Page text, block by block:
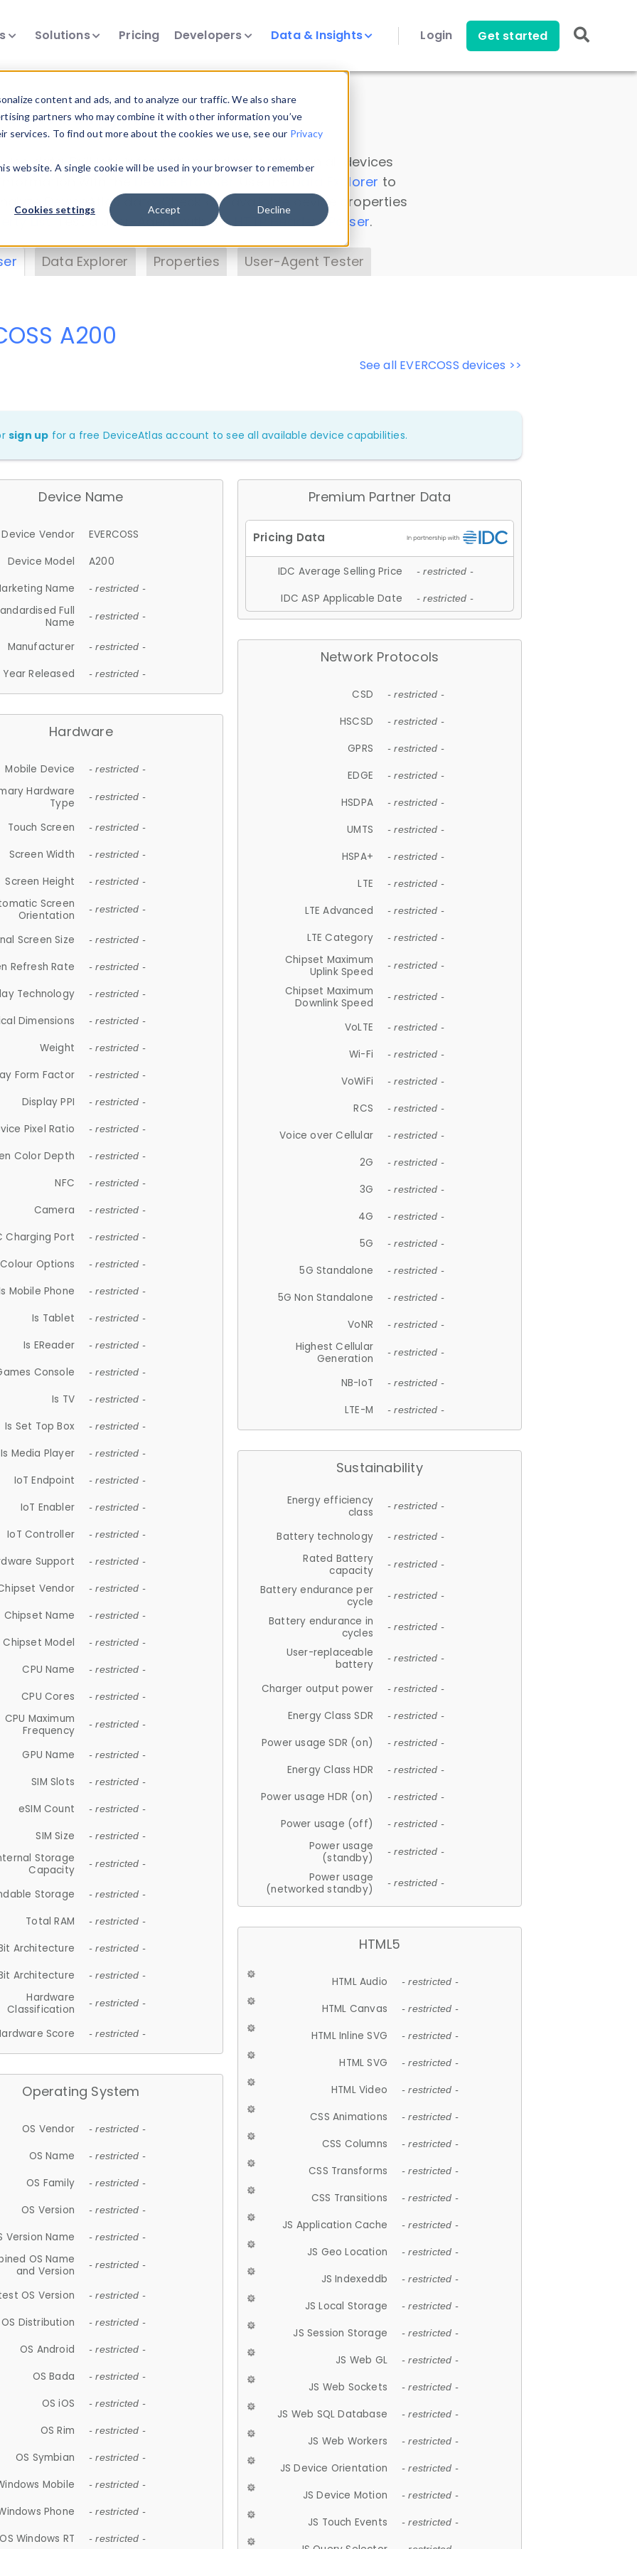
content and ads, and to analyze our traffic. We also share
partners who may combine it with other information you’ve
To find out more about the cookies we use, see our Privacy
website. A single cookie will be used in your browser to remember
Cookies settings Accept Decline
Solutions Pricing Developers Data & Insights Login Get started
Insights
data. Drill into information and properties on all devices
Data Explorer to
DeviceAtlas data. Check our available device properties
. Test a User-Agent with theHTTP Headers Parser.
Data Explorer Properties User-Agent Tester
See all EVERCOSS devices >>
A200
sign up for a free DeviceAtlas account to see all available device capabilities.
Device Name
Device Vendor
EVERCOSS
Device Model
A200
Name
- restricted -
Full
Name
- restricted -
Manufacturer - restricted -
Year Released - restricted -
Hardware
Mobile Device - restricted -
Hardware
Type
- restricted -
Touch Screen - restricted -
Screen Width - restricted -
Screen Height - restricted -
Screen
Orientation
- restricted -
Screen Size - restricted -
Refresh Rate - restricted -
Technology - restricted -
Dimensions - restricted -
Weight - restricted -
Form Factor - restricted -
Display PPI - restricted -
Pixel Ratio - restricted -
Color Depth - restricted -
NFC - restricted -
Camera - restricted -
Charging Port - restricted -
Colour Options - restricted -
Mobile Phone - restricted -
Is Tablet - restricted -
Is EReader - restricted -
Console - restricted -
Is TV - restricted -
Is Set Top Box - restricted -
Is Media Player - restricted -
IoT Endpoint - restricted -
IoT Enabler - restricted -
IoT Controller - restricted -
Support - restricted -
Vendor - restricted -
Chipset Name - restricted -
Chipset Model - restricted -
CPU Name - restricted -
CPU Cores - restricted -
CPU Maximum
Frequency
- restricted -
GPU Name - restricted -
SIM Slots - restricted -
eSIM Count - restricted -
SIM Size - restricted -
Storage
Capacity
- restricted -
Storage - restricted -
Total RAM - restricted -
Architecture - restricted -
Architecture - restricted -
Hardware
Classification
- restricted -
Score - restricted -
Operating System
OS Vendor - restricted -
OS Name - restricted -
OS Family - restricted -
OS Version - restricted -
Version Name - restricted -
OS Name
and Version
- restricted -
OS Version - restricted -
OS Distribution - restricted -
OS Android - restricted -
OS Bada - restricted -
OS iOS - restricted -
OS Rim - restricted -
OS Symbian - restricted -
Mobile - restricted -
Phone - restricted -
OS Windows RT - restricted -
Premium Partner Data
IDC Average Selling Price - restricted -
IDC ASP Applicable Date - restricted -
Network Protocols
CSD - restricted -
HSCSD - restricted -
GPRS - restricted -
EDGE - restricted -
HSDPA - restricted -
UMTS - restricted -
HSPA+ - restricted -
LTE - restricted -
LTE Advanced - restricted -
LTE Category - restricted -
Chipset Maximum
Uplink Speed
- restricted -
Chipset Maximum
Downlink Speed
- restricted -
VoLTE - restricted -
Wi-Fi - restricted -
VoWiFi - restricted -
RCS - restricted -
Voice over Cellular - restricted -
2G - restricted -
3G - restricted -
4G - restricted -
5G - restricted -
5G Standalone - restricted -
5G Non Standalone - restricted -
VoNR - restricted -
Highest Cellular
Generation
- restricted -
NB-IoT - restricted -
LTE-M - restricted -
Sustainability
Energy efficiency
class
- restricted -
Battery technology - restricted -
Rated Battery
capacity
- restricted -
Battery endurance per
cycle
- restricted -
Battery endurance in
cycles
- restricted -
User-replaceable
battery
- restricted -
Charger output power - restricted -
Energy Class SDR - restricted -
Power usage SDR (on) - restricted -
Energy Class HDR - restricted -
Power usage HDR (on) - restricted -
Power usage (off) - restricted -
Power usage
(standby)
- restricted -
Power usage
(networked standby)
- restricted -
HTML5
HTML Audio - restricted -
HTML Canvas - restricted -
HTML Inline SVG - restricted -
HTML SVG - restricted -
HTML Video - restricted -
CSS Animations - restricted -
CSS Columns - restricted -
CSS Transforms - restricted -
CSS Transitions - restricted -
JS Application Cache - restricted -
JS Geo Location - restricted -
JS Indexeddb - restricted -
JS Local Storage - restricted -
JS Session Storage - restricted -
JS Web GL - restricted -
JS Web Sockets - restricted -
JS Web SQL Database - restricted -
JS Web Workers - restricted -
JS Device Orientation - restricted -
JS Device Motion - restricted -
JS Touch Events - restricted -